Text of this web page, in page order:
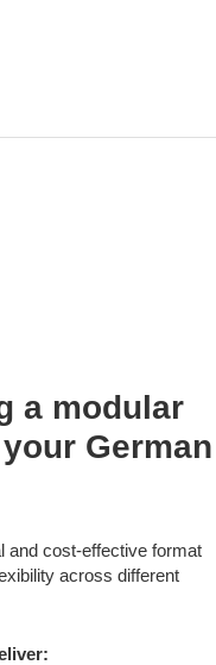
a modular
German
and cost-effective format
across different